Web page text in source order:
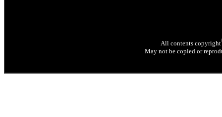
All contents copyright
May not be copied or